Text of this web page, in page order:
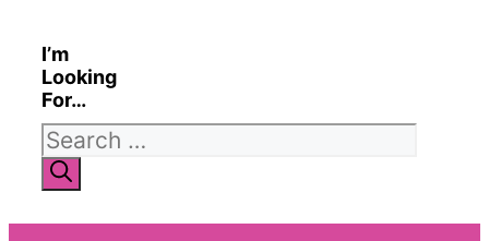
I’m
Looking
For…
Search
for: